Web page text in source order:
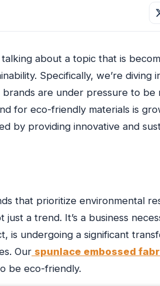
about a topic that is
Specifically, we’re diving
brands are under pressure to be
for eco-friendly materials is
by providing innovative and
that prioritize environmental
a trend. It’s a business
is undergoing a significant
Our spunlace embossed
be eco-friendly.